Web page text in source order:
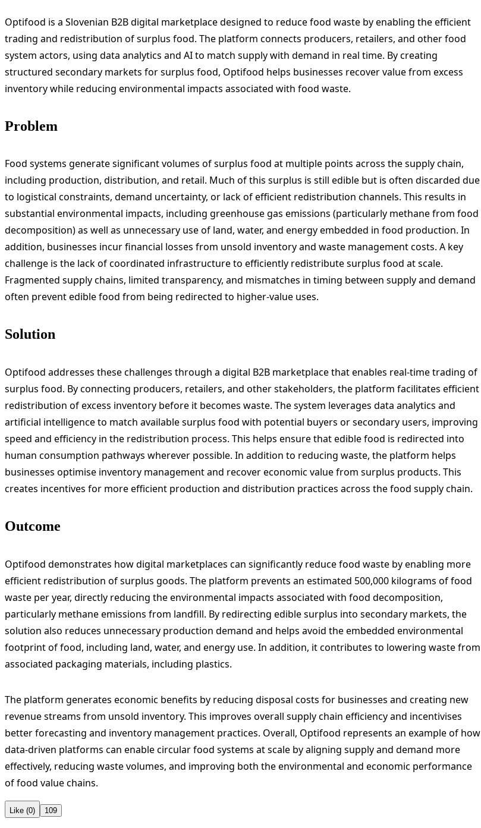
Optifood is a Slovenian B2B digital marketplace designed to reduce food waste by enabling the efficient
trading and redistribution of surplus food. The platform connects producers, retailers, and other food
system actors, using data analytics and AI to match supply with demand in real time. By creating
structured secondary markets for surplus food, Optifood helps businesses recover value from excess
inventory while reducing environmental impacts associated with food waste.
Problem
Food systems generate significant volumes of surplus food at multiple points across the supply chain,
including production, distribution, and retail. Much of this surplus is still edible but is often discarded due
to logistical constraints, demand uncertainty, or lack of efficient redistribution channels. This results in
substantial environmental impacts, including greenhouse gas emissions (particularly methane from food
decomposition) as well as unnecessary use of land, water, and energy embedded in food production. In
addition, businesses incur financial losses from unsold inventory and waste management costs. A key
challenge is the lack of coordinated infrastructure to efficiently redistribute surplus food at scale.
Fragmented supply chains, limited transparency, and mismatches in timing between supply and demand
often prevent edible food from being redirected to higher-value uses.
Solution
Optifood addresses these challenges through a digital B2B marketplace that enables real-time trading of
surplus food. By connecting producers, retailers, and other stakeholders, the platform facilitates efficient
redistribution of excess inventory before it becomes waste. The system leverages data analytics and
artificial intelligence to match available surplus food with potential buyers or secondary users, improving
speed and efficiency in the redistribution process. This helps ensure that edible food is redirected into
human consumption pathways wherever possible. In addition to reducing waste, the platform helps
businesses optimise inventory management and recover economic value from surplus products. This
creates incentives for more efficient production and distribution practices across the food supply chain.
Outcome
Optifood demonstrates how digital marketplaces can significantly reduce food waste by enabling more
efficient redistribution of surplus goods. The platform prevents an estimated 500,000 kilograms of food
waste per year, directly reducing the environmental impacts associated with food decomposition,
particularly methane emissions from landfill. By redirecting edible surplus into secondary markets, the
solution also reduces unnecessary production demand and helps avoid the embedded environmental
footprint of food, including land, water, and energy use. In addition, it contributes to lowering waste from
associated packaging materials, including plastics.
The platform generates economic benefits by reducing disposal costs for businesses and creating new
revenue streams from unsold inventory. This improves overall supply chain efficiency and incentivises
better forecasting and inventory management practices. Overall, Optifood represents an example of how
data-driven platforms can enable circular food systems at scale by aligning supply and demand more
effectively, reducing waste volumes, and improving both the environmental and economic performance
of food value chains.
Like (0) 109